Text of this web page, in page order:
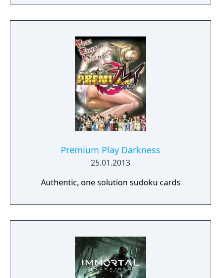
academics, athletics, popularity, and
romance.
Premium Play Darkness
25.01.2013
Authentic, one solution sudoku cards